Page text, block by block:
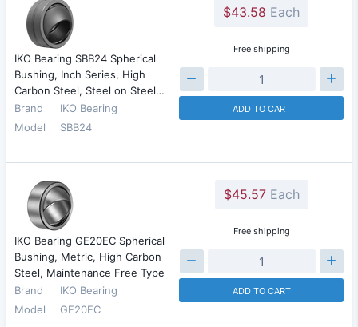
IKO Bearing SBB24 Spherical
Bushing, Inch Series, High
Carbon Steel, Steel on Steel…
Brand
IKO Bearing
Model
SBB24
$43.58 Each
Free shipping
ADD TO CART
IKO Bearing GE20EC Spherical
Bushing, Metric, High Carbon
Steel, Maintenance Free Type
Brand
IKO Bearing
Model
GE20EC
$45.57Each
Free shipping
ADD TO CART